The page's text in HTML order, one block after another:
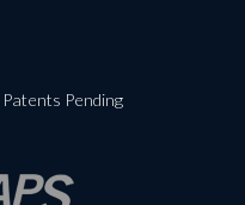
Pending